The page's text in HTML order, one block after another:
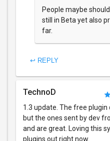
People maybe
still in Beta yet also
far.
↩ REPLY
TechnoD
1.3 update. The free
but the ones sent by dev
and are great. Loving this
plugins out right now.